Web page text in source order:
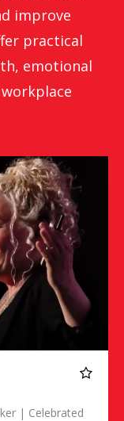
improve
practical
emotional
| Celebrated